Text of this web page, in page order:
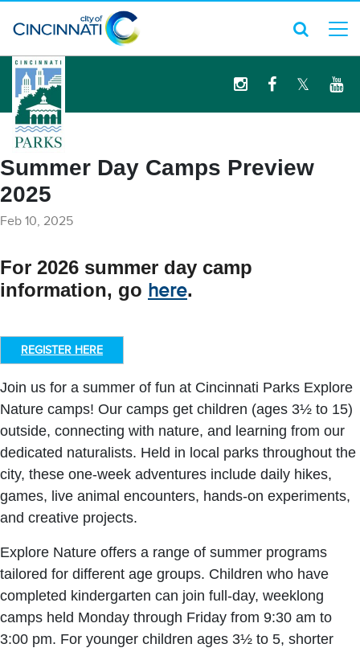
logo
Summer Day Camps Preview
2025
Feb 10, 2025
For 2026 summer day camp
information, go here.
REGISTER HERE
Join us for a summer of fun at Cincinnati Parks Explore
Nature camps! Our camps get children (ages 3½ to 15)
outside, connecting with nature, and learning from our
dedicated naturalists. Held in local parks throughout the
city, these one-week adventures include daily hikes,
games, live animal encounters, hands-on experiments,
and creative projects.
Explore Nature offers a range of summer programs
tailored for different age groups. Children who have
completed kindergarten can join full-day, weeklong
camps held Monday through Friday from 9:30 am to
3:00 pm. For younger children ages 3½ to 5, shorter